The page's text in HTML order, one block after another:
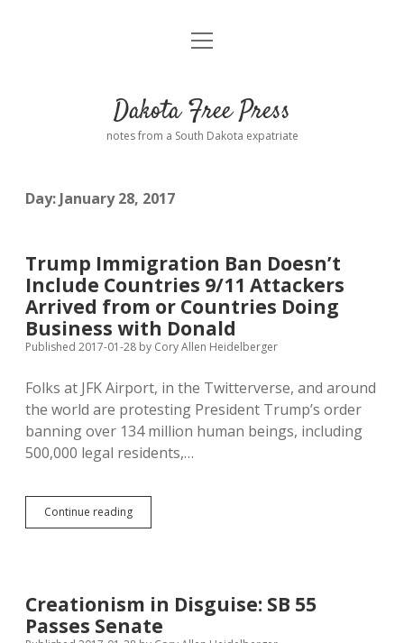
Home
Donate
Advertising
Comments: Moderation and Anonymity
Disclaimer
Podcasts
Contact
open
Dakota Free Press
notes from a South Dakota expatriate
Day: January 28, 2017
Trump Immigration Ban Doesn’t
Include Countries 9/11 Attackers
Arrived from or Countries Doing
Business with Donald
Published 2017-01-28 by Cory Allen Heidelberger
Folks at JFK Airport, in the Twitterverse, and around
the world are protesting President Trump’s order
banning over 134 million human beings, including
500,000 legal residents,…
Continue readingTrump
Immigration
9/11
Attackers
Creationism in Disguise: SB 55
Passes Senate